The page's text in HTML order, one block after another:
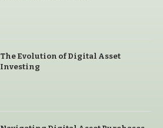
The Evolution of Digital Asset
Investing